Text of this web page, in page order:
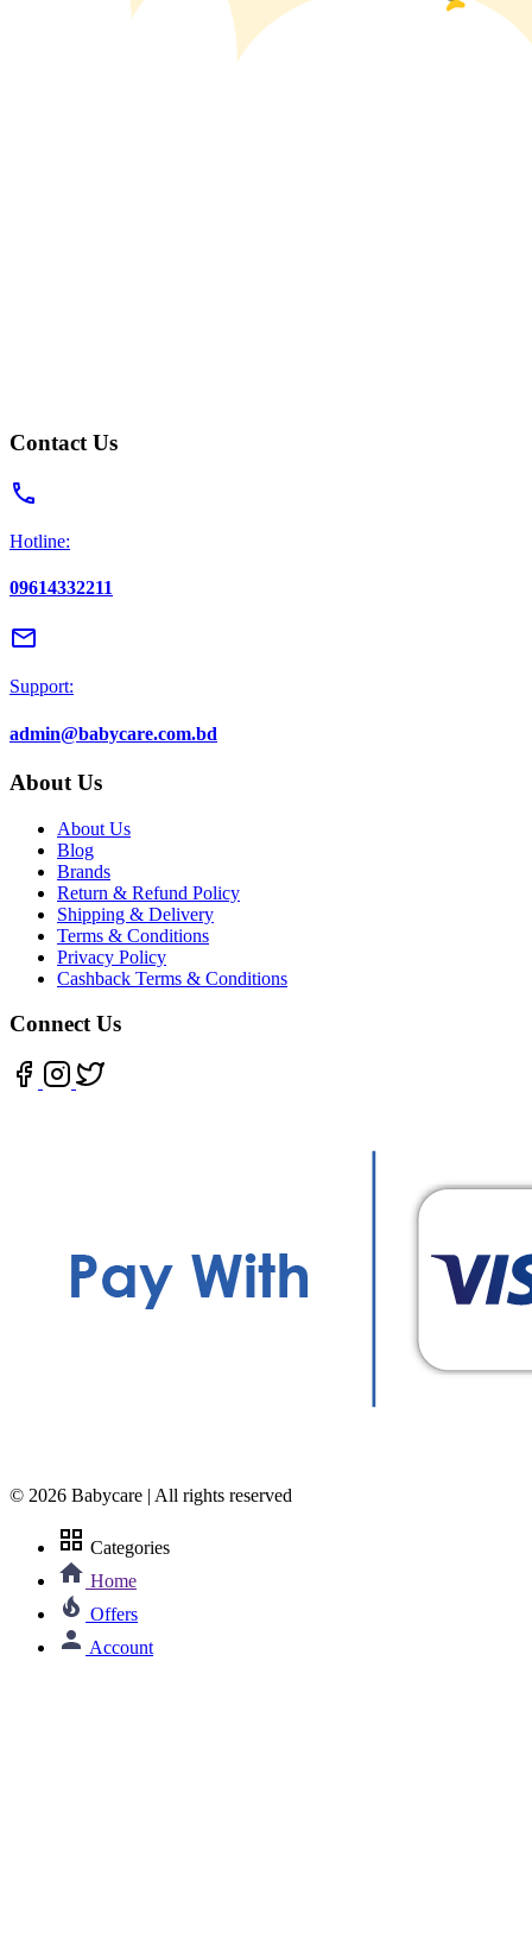
Contact Us
phone
Hotline:
09614332211
email
Support:
admin@babycare.com.bd
About Us
About Us
Blog
Brands
Return & Refund Policy
Shipping & Delivery
Terms & Conditions
Privacy Policy
Cashback Terms & Conditions
Connect Us
© 2026 Babycare | All rights reserved
grid_view Categories
Home
Offers
Account